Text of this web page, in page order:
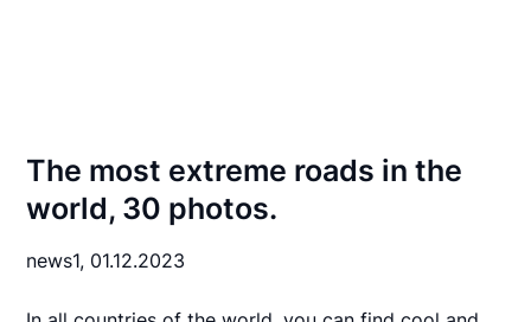
The most extreme roads in the
world, 30 photos.
news1, 01.12.2023